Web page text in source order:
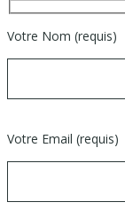
Votre Nom (requis)
Votre Email (requis)